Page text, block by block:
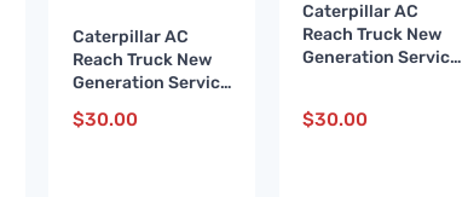
Caterpillar AC
Reach Truck New
Generation Service
Manual WHSM0013
DE
$30.00
Caterpillar AC
Reach Truck New
Generation Service
$30.00